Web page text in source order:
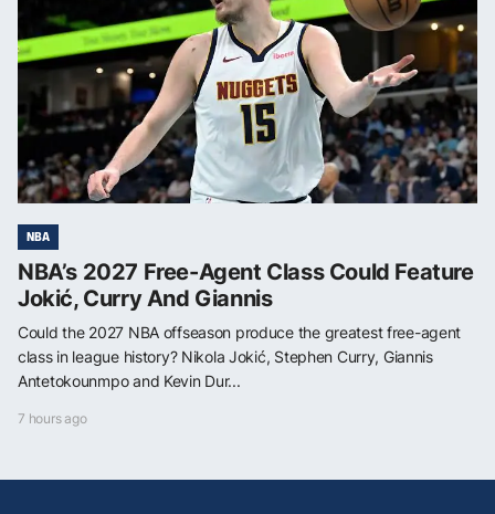
NBA
NBA’s 2027 Free-Agent Class Could Feature
Jokić, Curry And Giannis
Could the 2027 NBA offseason produce the greatest free-agent
class in league history? Nikola Jokić, Stephen Curry, Giannis
Antetokounmpo and Kevin Dur...
7 hours ago